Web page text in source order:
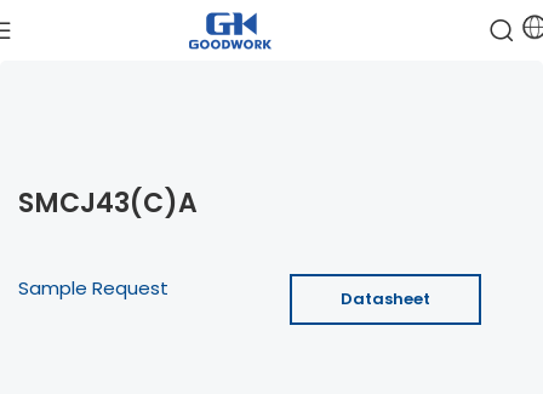
SMCJ43(C)A
Sample Request Datasheet